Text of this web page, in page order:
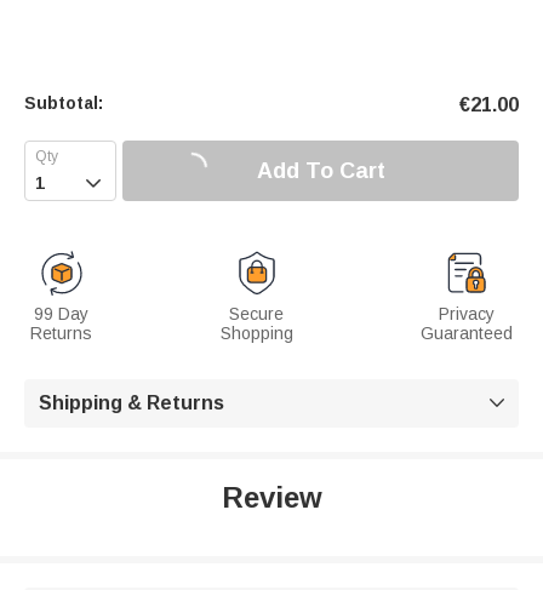
Subtotal: €21.00
 Add To Cart
99 Day
Returns
Secure
Shopping
Privacy
Guaranteed
Shipping & Returns 
Review